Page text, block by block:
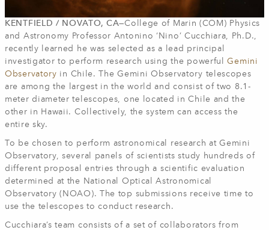
KENTFIELD / NOVATO, CA—College of Marin (COM) Physics
and Astronomy Professor Antonino ‘Nino’ Cucchiara, Ph.D.,
recently learned he was selected as a lead principal
investigator to perform research using the powerfulGemini
Observatory in Chile. The Gemini Observatory telescopes
are among the largest in the world and consist of two 8.1-
meter diameter telescopes, one located in Chile and the
other in Hawaii. Collectively, the system can access the
entire sky.
To be chosen to perform astronomical research at Gemini
Observatory, several panels of scientists study hundreds of
different proposal entries through a scientific evaluation
determined at the National Optical Astronomical
Observatory (NOAO). The top submissions receive time to
use the telescopes to conduct research.
Cucchiara’s team consists of a set of collaborators from